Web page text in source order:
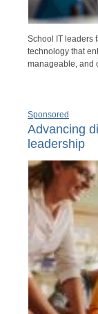
School IT leaders
technology that
manageable, and
Sponsored
Advancing
leadership